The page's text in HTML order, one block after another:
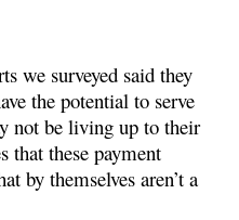
we surveyed said they
the potential to serve
not be living up to their
that these payment
by themselves aren’t a